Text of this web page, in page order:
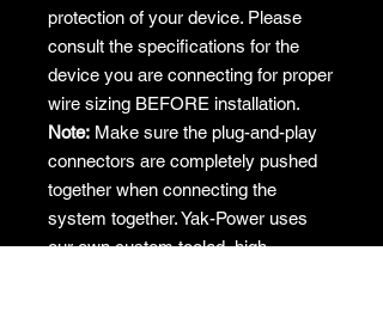
protection of your device. Please
consult the specifications for the
device you are connecting for proper
wire sizing BEFORE installation.
Note: Make sure the plug-and-play
connectors are completely pushed
together when connecting the
system together. Yak-Power uses
our own custom tooled, high